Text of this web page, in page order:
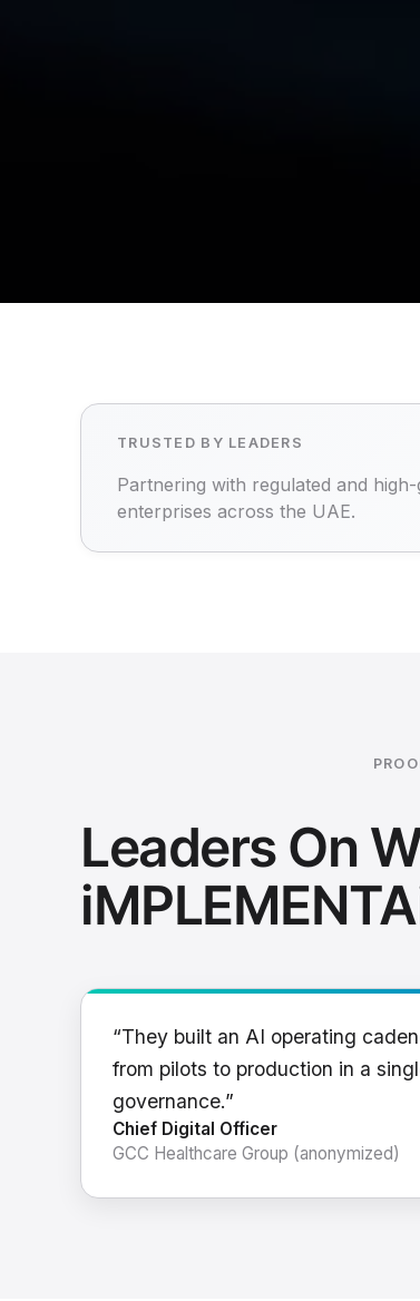
TRUSTED BY LEADERS
Partnering with regulated and
enterprises across the UAE.
Leaders On
“They built an AI operating
from pilots to production in a
governance.”
Chief Digital Officer
GCC Healthcare Group (anonymized)